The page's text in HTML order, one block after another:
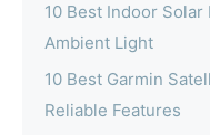
10 Best Indoor
Ambient Light
10 Best Garmin
Reliable Features